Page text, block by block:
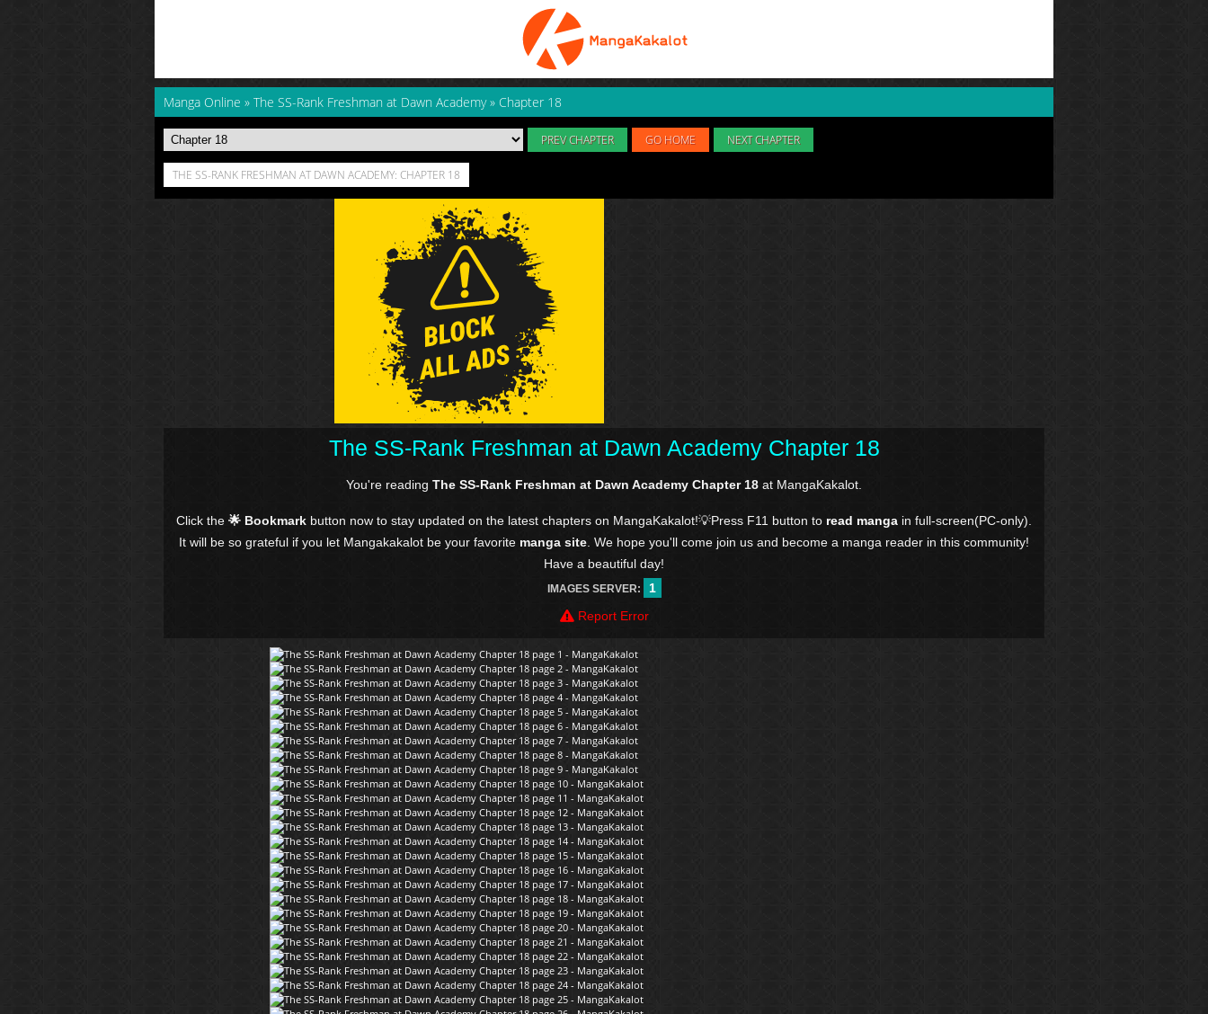
Manga Online » The SS-Rank Freshman at Dawn Academy » Chapter 18
PREV CHAPTER GO HOME NEXT CHAPTER
THE SS-RANK FRESHMAN AT DAWN ACADEMY: CHAPTER 18
The SS-Rank Freshman at Dawn Academy Chapter 18
You're reading The SS-Rank Freshman at Dawn Academy Chapter 18 at MangaKakalot.
Click the 🌟 Bookmark button now to stay updated on the latest chapters on MangaKakalot!💡Press F11 button to read manga in full-screen(PC-only).
It will be so grateful if you let Mangakakalot be your favorite manga site . We hope you'll come join us and become a manga reader in this community!
Have a beautiful day!
IMAGES SERVER:
1
Report Error